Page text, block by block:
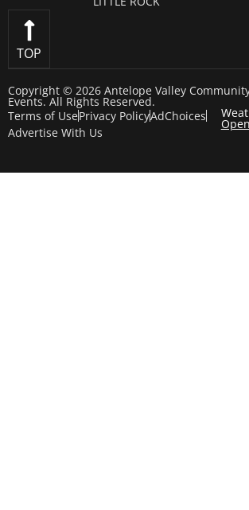
TOP
Copyright © 2026 Antelope Valley
Events. All Rights Reserved.
Terms of UsePrivacy PolicyAdChoices
Advertise With Us